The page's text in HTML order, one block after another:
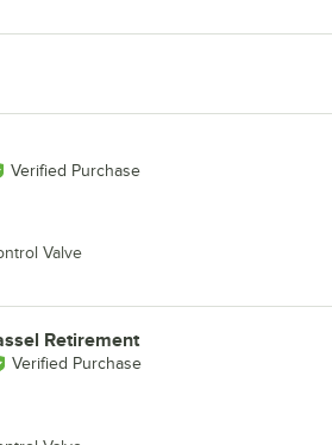
Verified Purchase
Valve
Retirement
Verified Purchase